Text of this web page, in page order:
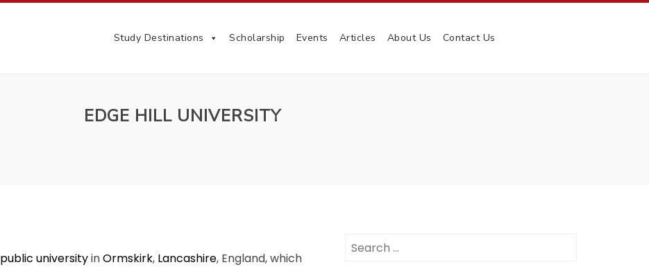
Study Destinations Scholarship Events Articles About Us Contact Us
EDGE HILL UNIVERSITY
public universityinOrmskirk, Lancashire, England, which
for: